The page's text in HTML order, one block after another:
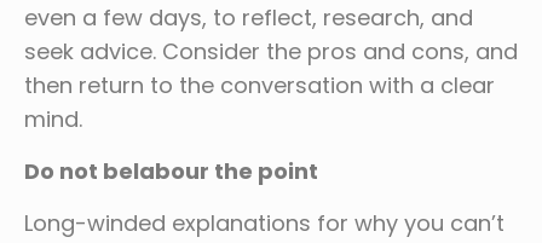
even a few days, to reflect, research, and
seek advice. Consider the pros and cons, and
then return to the conversation with a clear
mind.
Do not belabour the point
Long-winded explanations for why you can’t